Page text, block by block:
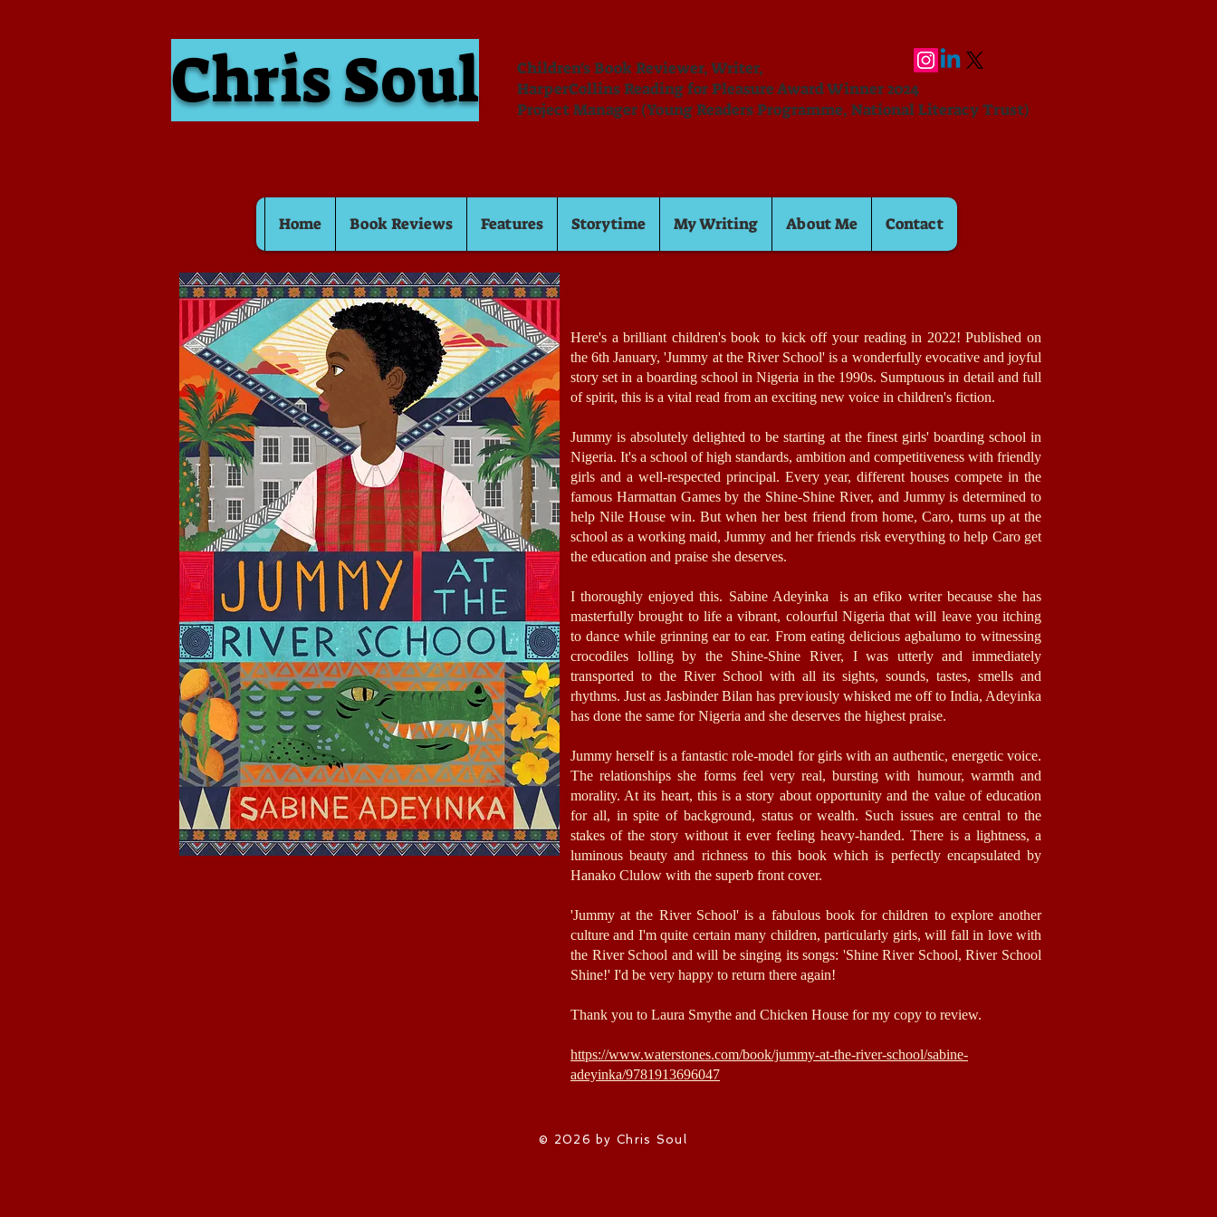
Chris Soul
Children's Book Reviewer, Writer,
HarperCollins Reading for Pleasure Award Winner 2024
Project Manager (Young Readers Programme, National Literacy Trust)
Home Book Reviews Features Storytime My Writing About Me Contact
Here's a brilliant children's book to kick off your reading in 2022! Published on
the 6th January, 'Jummy at the River School' is a wonderfully evocative and joyful
story set in a boarding school in Nigeria in the 1990s. Sumptuous in detail and full
of spirit, this is a vital read from an exciting new voice in children's fiction.
Jummy is absolutely delighted to be starting at the finest girls' boarding school in
Nigeria. It's a school of high standards, ambition and competitiveness with friendly
girls and a well-respected principal. Every year, different houses compete in the
famous Harmattan Games by the Shine-Shine River, and Jummy is determined to
help Nile House win. But when her best friend from home, Caro, turns up at the
school as a working maid, Jummy and her friends risk everything to help Caro get
the education and praise she deserves.
I thoroughly enjoyed this. Sabine Adeyinka is an efiko writer because she has
masterfully brought to life a vibrant, colourful Nigeria that will leave you itching
to dance while grinning ear to ear. From eating delicious agbalumo to witnessing
crocodiles lolling by the Shine-Shine River, I was utterly and immediately
transported to the River School with all its sights, sounds, tastes, smells and
rhythms. Just as Jasbinder Bilan has previously whisked me off to India, Adeyinka
has done the same for Nigeria and she deserves the highest praise.
Jummy herself is a fantastic role-model for girls with an authentic, energetic voice.
The relationships she forms feel very real, bursting with humour, warmth and
morality. At its heart, this is a story about opportunity and the value of education
for all, in spite of background, status or wealth. Such issues are central to the
stakes of the story without it ever feeling heavy-handed. There is a lightness, a
luminous beauty and richness to this book which is perfectly encapsulated by
Hanako Clulow with the superb front cover.
'Jummy at the River School' is a fabulous book for children to explore another
culture and I'm quite certain many children, particularly girls, will fall in love with
the River School and will be singing its songs: 'Shine River School, River School
Shine!' I'd be very happy to return there again!
Thank you to Laura Smythe and Chicken House for my copy to review.
https://www.waterstones.com/book/jummy-at-the-river-school/sabine-
adeyinka/9781913696047
© 2026 by Chris Soul